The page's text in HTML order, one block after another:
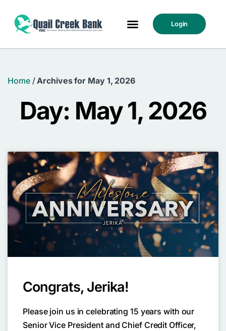
Login
Home/ Archives for May 1, 2026
Day: May 1, 2026
Congrats, Jerika!
Please join us in celebrating 15 years with our
Senior Vice President and Chief Credit Officer,